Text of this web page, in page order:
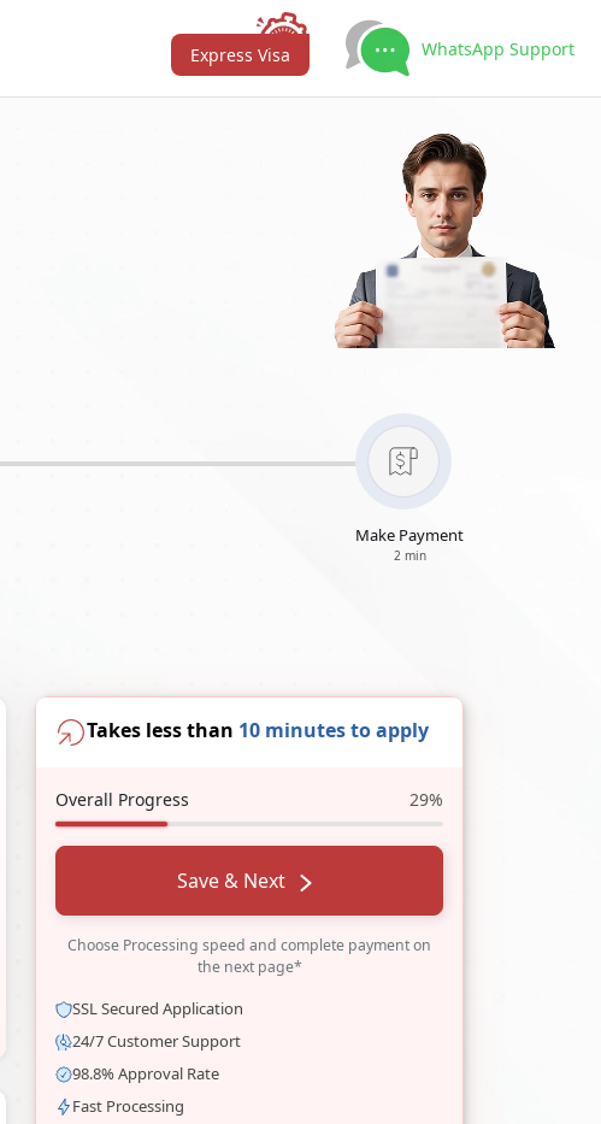
Express Visa WhatsApp Support
Make Payment
2 min
Takes less than 10 minutes to apply
Overall Progress 29%
Save & Next
Choose Processing speed and complete payment on
the next page*
SSL Secured Application
24/7 Customer Support
98.8% Approval Rate
Fast Processing